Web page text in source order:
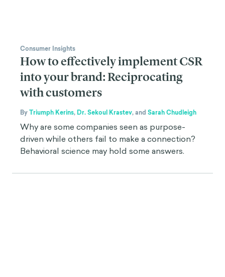
Consumer Insights
How to effectively implement CSR
into your brand: Reciprocating
with customers
ByTriumph Kerins, Dr. Sekoul Krastev,and Sarah Chudleigh
Why are some companies seen as purpose-
driven while others fail to make a connection?
Behavioral science may hold some answers.